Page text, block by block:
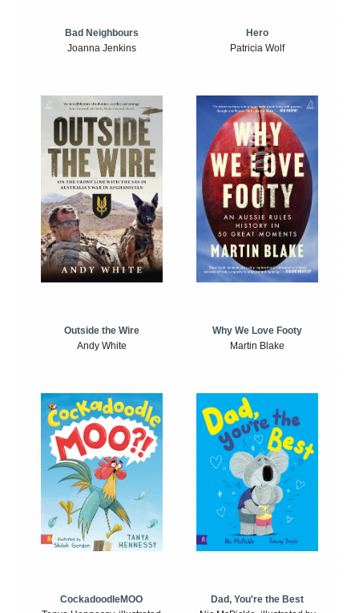
Bad Neighbours
Joanna Jenkins
Hero
Patricia Wolf
Outside the Wire
Andy White
Why We Love Footy
Martin Blake
CockadoodleMOO
Dad, You're the Best